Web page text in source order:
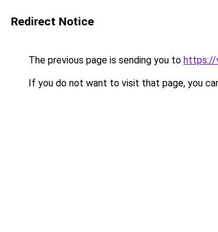
Redirect Notice
The previous page is sending you to https://
If you do not want to visit that page, you